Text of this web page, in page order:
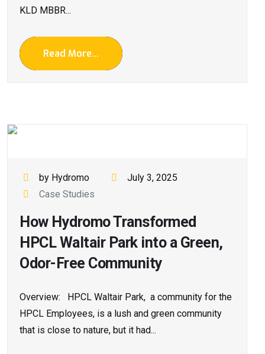
KLD MBBR...
Read More...
by Hydromo
July 3, 2025
Case Studies
How Hydromo Transformed
HPCL Waltair Park into a Green,
Odor-Free Community
Overview: HPCL Waltair Park, a community for the
HPCL Employees, is a lush and green community
that is close to nature, but it had...